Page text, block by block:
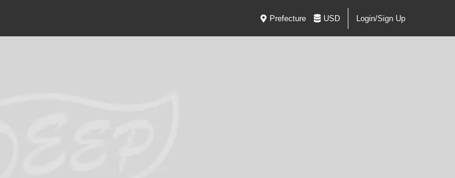
Prefecture USD Login/Sign Up